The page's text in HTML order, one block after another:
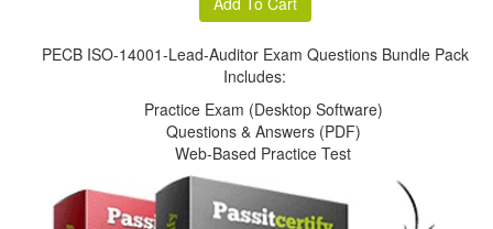
PECB ISO-14001-Lead-Auditor Exam Questions Bundle Pack
Includes:
Practice Exam (Desktop Software)
Questions & Answers (PDF)
Web-Based Practice Test